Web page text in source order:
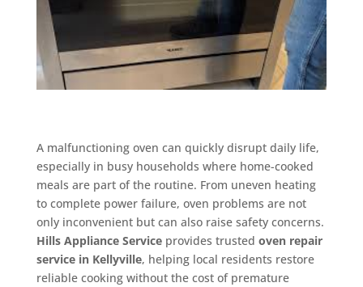
A malfunctioning oven can quickly disrupt daily life,
especially in busy households where home-cooked
meals are part of the routine. From uneven heating
to complete power failure, oven problems are not
only inconvenient but can also raise safety concerns.
Hills Appliance Serviceprovides trusted oven repair
service in Kellyville, helping local residents restore
reliable cooking without the cost of premature